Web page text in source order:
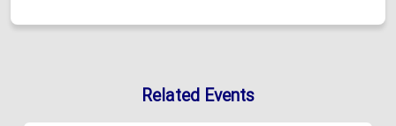
Related Events